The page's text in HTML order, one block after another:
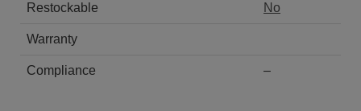
Restockable No
Warranty
Compliance –